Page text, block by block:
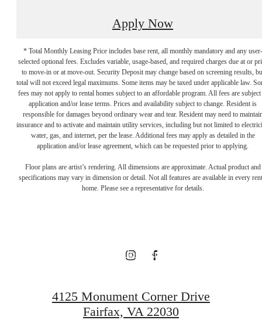
Apply Now
* Total Monthly Leasing Price includes base rent, all monthly mandatory and any user-
selected optional fees. Excludes variable, usage-based, and required charges due at or
to move-in or at move-out. Security Deposit may change based on screening results,
total will not exceed legal maximums. Some items may be taxed under applicable law.
fees may not apply to rental homes subject to an affordable program. All fees are subject
application and/or lease terms. Prices and availability subject to change. Resident is
responsible for damages beyond ordinary wear and tear. Resident may need to
insurance and to activate and maintain utility services, including but not limited to
water, gas, and internet, per the lease. Additional fees may apply as detailed in the
application and/or lease agreement, which can be requested prior to applying.
Floor plans are artist’s rendering. All dimensions are approximate. Actual product and
specifications may vary in dimension or detail. Not all features are available in every
home. Please see a representative for details.
Live above it all.
View Floorplans
4125 Monument Corner Drive
Fairfax, VA 22030